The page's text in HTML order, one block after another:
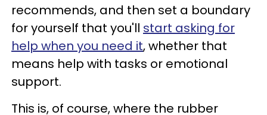
recommends, and then set a boundary
for yourself that you'll start asking for
help when you need it, whether that
means help with tasks or emotional
support.
This is, of course, where the rubber